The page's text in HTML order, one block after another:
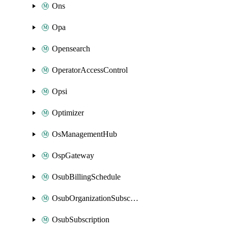
Ons
Opa
Opensearch
OperatorAccessControl
Opsi
Optimizer
OsManagementHub
OspGateway
OsubBillingSchedule
OsubOrganizationSubscription
OsubSubscription